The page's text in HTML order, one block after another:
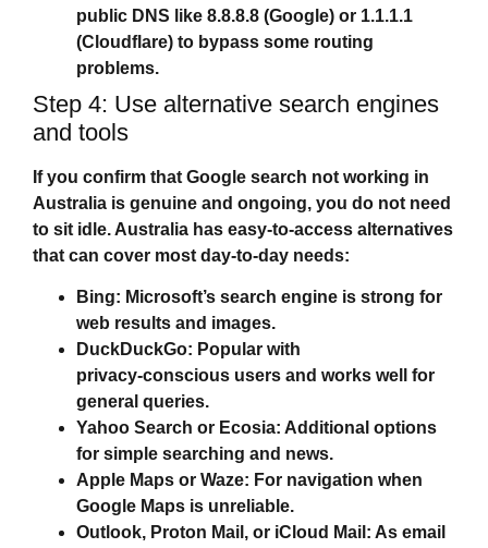
public DNS like 8.8.8.8 (Google) or 1.1.1.1
(Cloudflare) to bypass some routing
problems.
Step 4: Use alternative search engines
and tools
If you confirm that Google search not working in
Australia is genuine and ongoing, you do not need
to sit idle. Australia has easy‑to‑access alternatives
that can cover most day‑to‑day needs:
Bing: Microsoft’s search engine is strong for
web results and images.
DuckDuckGo: Popular with
privacy‑conscious users and works well for
general queries.
Yahoo Search or Ecosia: Additional options
for simple searching and news.
Apple Maps or Waze: For navigation when
Google Maps is unreliable.
Outlook, Proton Mail, or iCloud Mail: As email